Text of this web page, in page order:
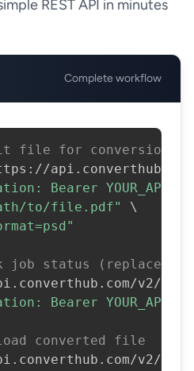
REST API in minutes
Complete workflow
file for conversion
Bearer
to/file.pdf"
\
job status (replace
v2/
Bearer
converted file
v2/